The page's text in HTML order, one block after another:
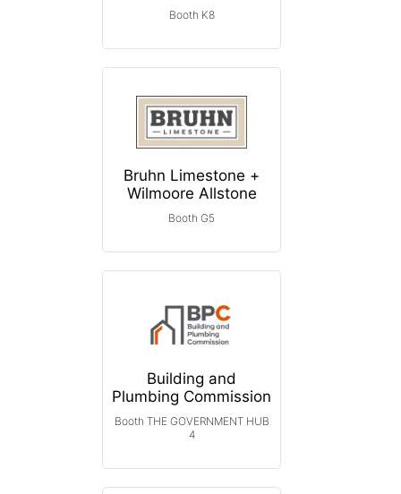
Booth K8
Bruhn Limestone +
Wilmoore Allstone
Booth G5
Building and
Plumbing Commission
Booth THE GOVERNMENT HUB
4